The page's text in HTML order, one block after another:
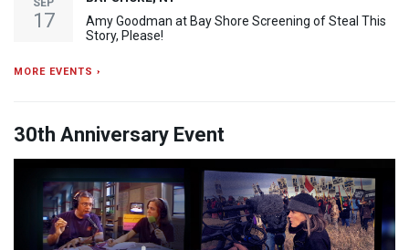
SEP
17
Amy Goodman at Bay Shore Screening of Steal This
Story, Please!
MORE EVENTS ›
30th Anniversary Event